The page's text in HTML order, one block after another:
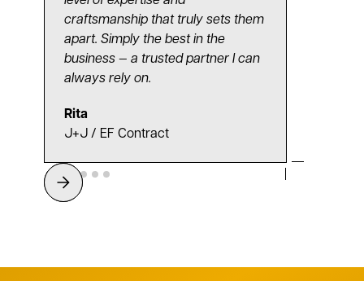
craftsmanship that truly sets them
apart. Simply the best in the
business — a trusted partner I can
always rely on.
Rita
J+J / EF Contract